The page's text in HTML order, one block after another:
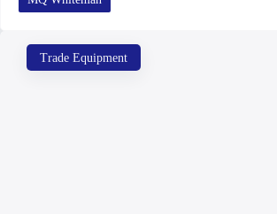
Trade Equipment